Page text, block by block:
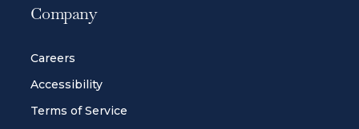
Company
Careers
Accessibility
Terms of Service